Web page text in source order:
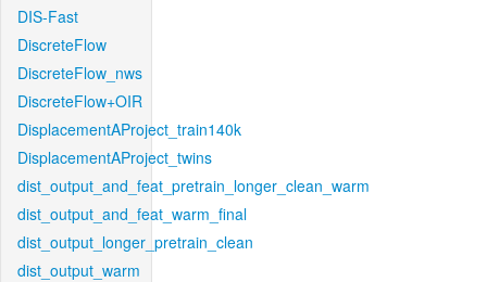
DIS-Fast
DiscreteFlow
DiscreteFlow_nws
DiscreteFlow+OIR
DisplacementAProject_train140k
DisplacementAProject_twins
dist_output_and_feat_pretrain_longer_clean_warm
dist_output_and_feat_warm_final
dist_output_longer_pretrain_clean
dist_output_warm